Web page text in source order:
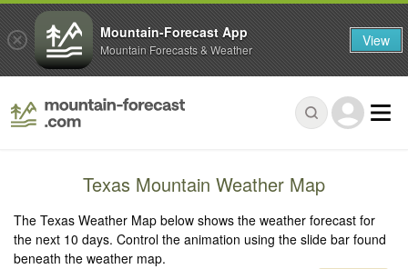
Texas Mountain Weather Map
The Texas Weather Map below shows the weather forecast for
the next 10 days. Control the animation using the slide bar found
beneath the weather map.
Mountain-Forecast App
Mountain Forecasts & Weather View